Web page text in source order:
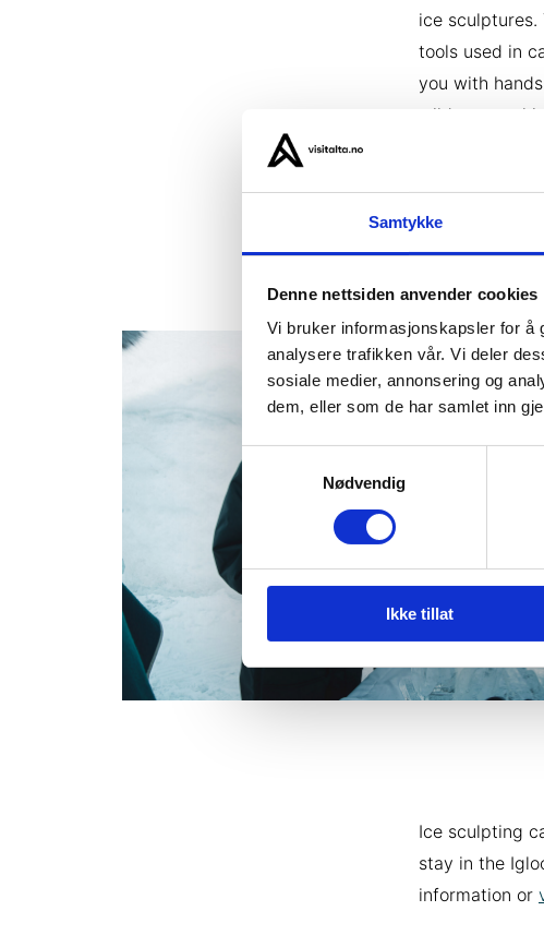
Samtykke
Denne nettsiden anvender cookies
Vi bruker informasjonskapsler for å
analysere trafikken vår. Vi deler
sosiale medier, annonsering og
dem, eller som de har samlet inn
Samtykkevalg
Nødvendig
Ikke tillat
ice
tools used in
you with
wilderness,
Ice sculpting
stay in the
information or